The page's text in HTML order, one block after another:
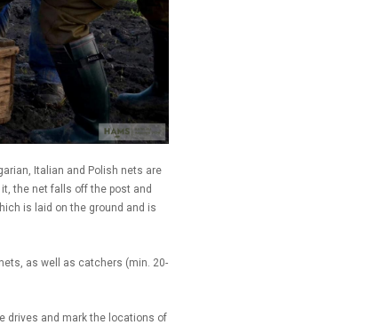
Italian and Polish nets are
the net falls off the post and
is laid on the ground and is
as well as catchers (min. 20-
drives and mark the locations of